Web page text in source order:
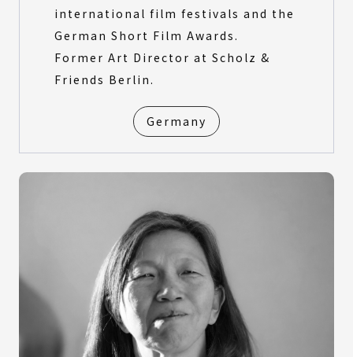
international film festivals and the
German Short Film Awards.
Former Art Director at Scholz &
Friends Berlin.
Germany